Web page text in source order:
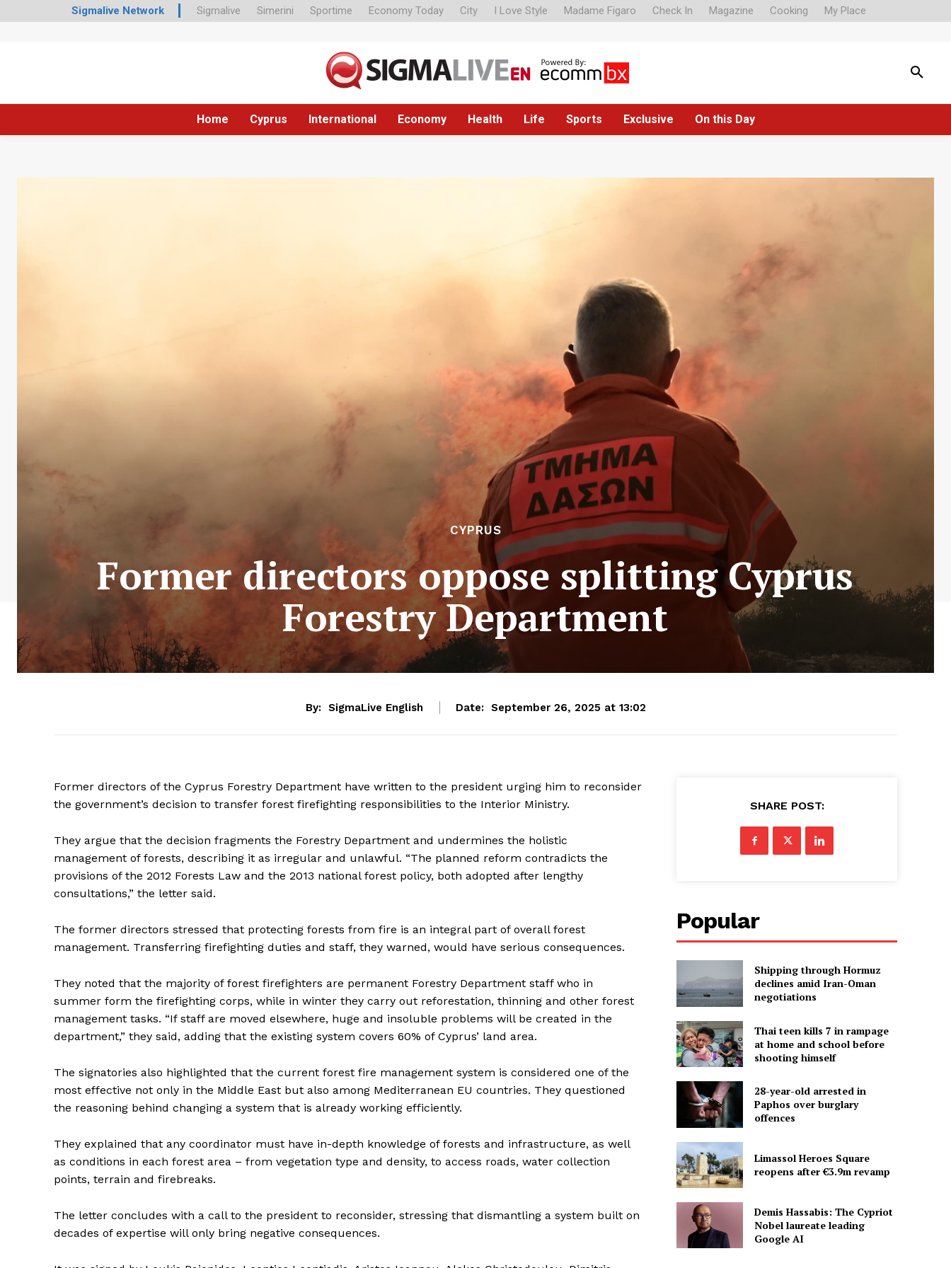
Sigmalive Network Sigmalive Simerini Sportime Economy Today City I Love Style Madame Figaro Check In Magazine Cooking My Place
Home Cyprus International Economy Health Life Sports Exclusive On this Day
CYPRUS
Former directors oppose splitting Cyprus
Forestry Department
By: SigmaLive English Date: September 26, 2025 at 13:02
Former directors of the Cyprus Forestry Department have written to the president urging him to reconsider
the government’s decision to transfer forest firefighting responsibilities to the Interior Ministry.
They argue that the decision fragments the Forestry Department and undermines the holistic
management of forests, describing it as irregular and unlawful. “The planned reform contradicts the
provisions of the 2012 Forests Law and the 2013 national forest policy, both adopted after lengthy
consultations,” the letter said.
The former directors stressed that protecting forests from fire is an integral part of overall forest
management. Transferring firefighting duties and staff, they warned, would have serious consequences.
They noted that the majority of forest firefighters are permanent Forestry Department staff who in
summer form the firefighting corps, while in winter they carry out reforestation, thinning and other forest
management tasks. “If staff are moved elsewhere, huge and insoluble problems will be created in the
department,” they said, adding that the existing system covers 60% of Cyprus’ land area.
The signatories also highlighted that the current forest fire management system is considered one of the
most effective not only in the Middle East but also among Mediterranean EU countries. They questioned
the reasoning behind changing a system that is already working efficiently.
They explained that any coordinator must have in-depth knowledge of forests and infrastructure, as well
as conditions in each forest area – from vegetation type and density, to access roads, water collection
points, terrain and firebreaks.
The letter concludes with a call to the president to reconsider, stressing that dismantling a system built on
decades of expertise will only bring negative consequences.
SHARE POST:
Popular
Shipping through Hormuz
declines amid Iran-Oman
negotiations
Thai teen kills 7 in rampage
at home and school before
shooting himself
28-year-old arrested in
Paphos over burglary
offences
Limassol Heroes Square
reopens after €3.9m revamp
Demis Hassabis: The Cypriot
Nobel laureate leading
Google AI